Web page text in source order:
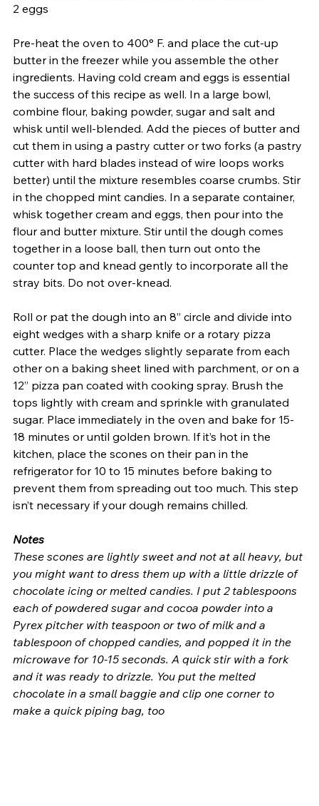
2 eggs
Pre-heat the oven to 400° F. and place the cut-up
butter in the freezer while you assemble the other
ingredients. Having cold cream and eggs is essential
the success of this recipe as well. In a large bowl,
combine flour, baking powder, sugar and salt and
whisk until well-blended. Add the pieces of butter and
cut them in using a pastry cutter or two forks (a pastry
cutter with hard blades instead of wire loops works
better) until the mixture resembles coarse crumbs. Stir
in the chopped mint candies. In a separate container,
whisk together cream and eggs, then pour into the
flour and butter mixture. Stir until the dough comes
together in a loose ball, then turn out onto the
counter top and knead gently to incorporate all the
stray bits. Do not over-knead.
Roll or pat the dough into an 8” circle and divide into
eight wedges with a sharp knife or a rotary pizza
cutter. Place the wedges slightly separate from each
other on a baking sheet lined with parchment, or on a
12” pizza pan coated with cooking spray. Brush the
tops lightly with cream and sprinkle with granulated
sugar. Place immediately in the oven and bake for 15-
18 minutes or until golden brown. If it’s hot in the
kitchen, place the scones on their pan in the
refrigerator for 10 to 15 minutes before baking to
prevent them from spreading out too much. This step
isn’t necessary if your dough remains chilled.
Notes
These scones are lightly sweet and not at all heavy, but
you might want to dress them up with a little drizzle of
chocolate icing or melted candies. I put 2 tablespoons
each of powdered sugar and cocoa powder into a
Pyrex pitcher with teaspoon or two of milk and a
tablespoon of chopped candies, and popped it in the
microwave for 10-15 seconds. A quick stir with a fork
and it was ready to drizzle. You put the melted
chocolate in a small baggie and clip one corner to
make a quick piping bag, too